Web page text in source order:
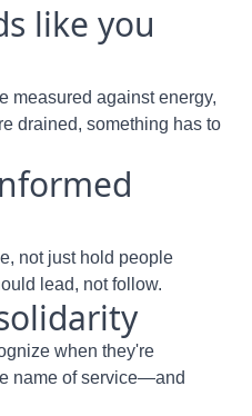
like you
measured against energy,
drained, something has to
not just hold people
lead, not follow.
when they're
name of service—and